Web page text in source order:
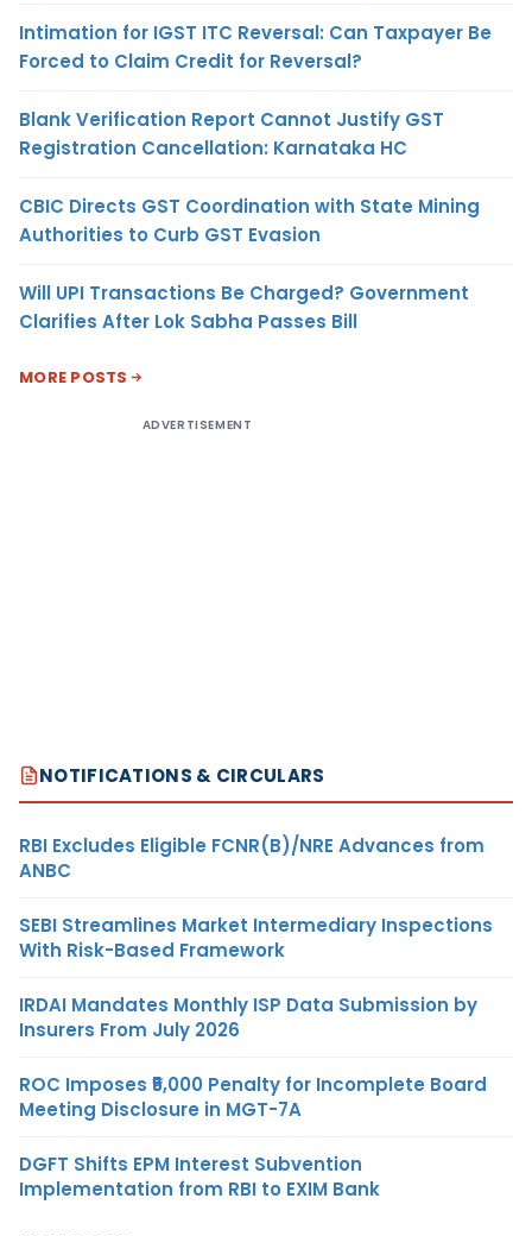
Intimation for IGST ITC Reversal: Can Taxpayer Be
Forced to Claim Credit for Reversal?
Blank Verification Report Cannot Justify GST
Registration Cancellation: Karnataka HC
CBIC Directs GST Coordination with State Mining
Authorities to Curb GST Evasion
Will UPI Transactions Be Charged? Government
Clarifies After Lok Sabha Passes Bill
MORE POSTS
ADVERTISEMENT
NOTIFICATIONS & CIRCULARS
RBI Excludes Eligible FCNR(B)/NRE Advances from
ANBC
SEBI Streamlines Market Intermediary Inspections
With Risk-Based Framework
IRDAI Mandates Monthly ISP Data Submission by
Insurers From July 2026
ROC Imposes ₹5,000 Penalty for Incomplete Board
Meeting Disclosure in MGT-7A
DGFT Shifts EPM Interest Subvention
Implementation from RBI to EXIM Bank